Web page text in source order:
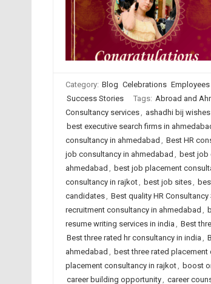
Category: Blog Celebrations
Success Stories
Tags: Abroad and
Consultancy services, ashadhi bij wishes
best executive search firms in
consultancy in ahmedabad , Best HR
job consultancy in ahmedabad , best job
ahmedabad , best job placement
consultancy in rajkot, best job sites,
candidates, Best quality HR
recruitment consultancy in ahmedabad ,
resume writing services in india , Best
Best three rated hr consultancy in india ,
ahmedabad , best three rated placement
placement consultancy in rajkot, boost
career building opportunity, career